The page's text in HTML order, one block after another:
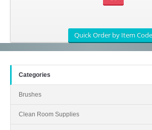
Categories
Brushes
Clean Room Supplies